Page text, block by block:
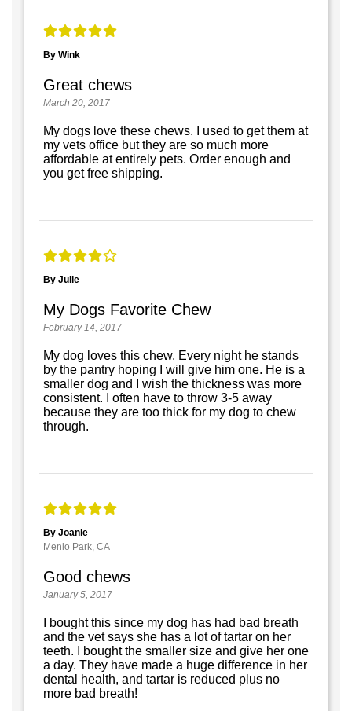
By Wink
Great chews
March 20, 2017
My dogs love these chews. I used to get them at
my vets office but they are so much more
affordable at entirely pets. Order enough and
you get free shipping.
By Julie
My Dogs Favorite Chew
February 14, 2017
My dog loves this chew. Every night he stands
by the pantry hoping I will give him one. He is a
smaller dog and I wish the thickness was more
consistent. I often have to throw 3-5 away
because they are too thick for my dog to chew
through.
By Joanie
Menlo Park, CA
Good chews
January 5, 2017
I bought this since my dog has had bad breath
and the vet says she has a lot of tartar on her
teeth. I bought the smaller size and give her one
a day. They have made a huge difference in her
dental health, and tartar is reduced plus no
more bad breath!